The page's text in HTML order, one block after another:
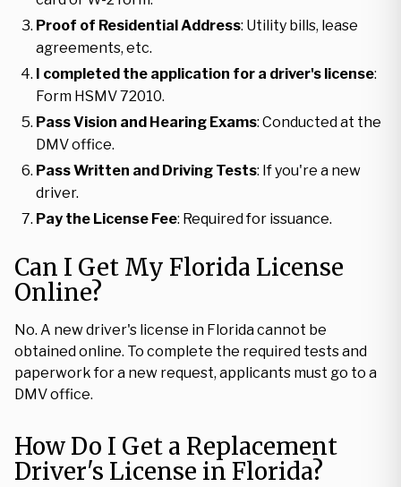
Proof of Residential Address: Utility bills, lease
agreements, etc.
I completed the application for a driver's license:
Form HSMV 72010.
Pass Vision and Hearing Exams: Conducted at the
DMV office.
Pass Written and Driving Tests: If you're a new
driver.
Pay the License Fee: Required for issuance.
Can I Get My Florida License
Online?
No. A new driver's license in Florida cannot be
obtained online. To complete the required tests and
paperwork for a new request, applicants must go to a
DMV office.
How Do I Get a Replacement
Driver's License in Florida?